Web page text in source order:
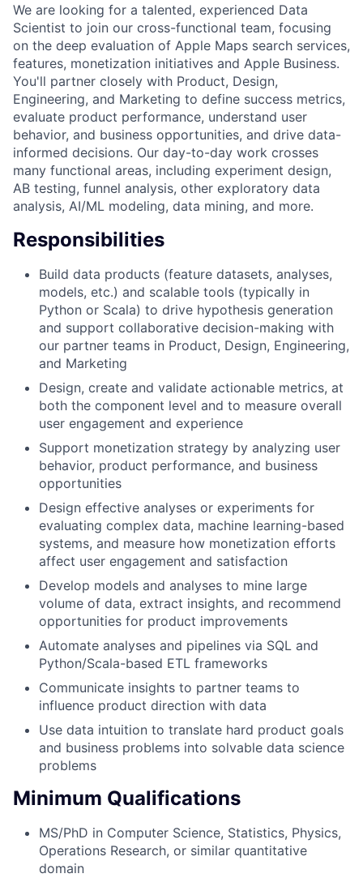
We are looking for a talented, experienced Data
Scientist to join our cross-functional team, focusing
on the deep evaluation of Apple Maps search services,
features, monetization initiatives and Apple Business.
You'll partner closely with Product, Design,
Engineering, and Marketing to define success metrics,
evaluate product performance, understand user
behavior, and business opportunities, and drive data-
informed decisions. Our day-to-day work crosses
many functional areas, including experiment design,
AB testing, funnel analysis, other exploratory data
analysis, AI/ML modeling, data mining, and more.
Responsibilities
Build data products (feature datasets, analyses,
models, etc.) and scalable tools (typically in
Python or Scala) to drive hypothesis generation
and support collaborative decision-making with
our partner teams in Product, Design, Engineering,
and Marketing
Design, create and validate actionable metrics, at
both the component level and to measure overall
user engagement and experience
Support monetization strategy by analyzing user
behavior, product performance, and business
opportunities
Design effective analyses or experiments for
evaluating complex data, machine learning-based
systems, and measure how monetization efforts
affect user engagement and satisfaction
Develop models and analyses to mine large
volume of data, extract insights, and recommend
opportunities for product improvements
Automate analyses and pipelines via SQL and
Python/Scala-based ETL frameworks
Communicate insights to partner teams to
influence product direction with data
Use data intuition to translate hard product goals
and business problems into solvable data science
problems
Minimum Qualifications
MS/PhD in Computer Science, Statistics, Physics,
Operations Research, or similar quantitative
domain